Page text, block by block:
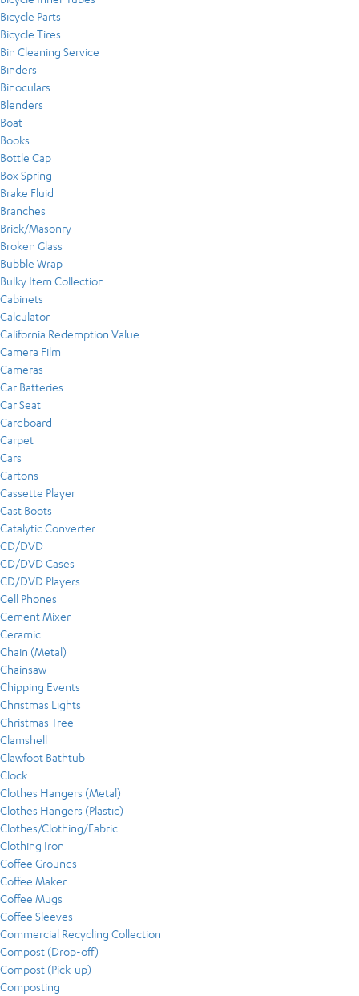
Bicycle Parts
Bicycle Tires
Bin Cleaning Service
Binders
Binoculars
Blenders
Boat
Books
Bottle Cap
Box Spring
Brake Fluid
Branches
Brick/Masonry
Broken Glass
Bubble Wrap
Bulky Item Collection
Cabinets
Calculator
California Redemption Value
Camera Film
Cameras
Car Batteries
Car Seat
Cardboard
Carpet
Cars
Cartons
Cassette Player
Cast Boots
Catalytic Converter
CD/DVD
CD/DVD Cases
CD/DVD Players
Cell Phones
Cement Mixer
Ceramic
Chain (Metal)
Chainsaw
Chipping Events
Christmas Lights
Christmas Tree
Clamshell
Clawfoot Bathtub
Clock
Clothes Hangers (Metal)
Clothes Hangers (Plastic)
Clothes/Clothing/Fabric
Clothing Iron
Coffee Grounds
Coffee Maker
Coffee Mugs
Coffee Sleeves
Commercial Recycling Collection
Compost (Drop-off)
Compost (Pick-up)
Composting